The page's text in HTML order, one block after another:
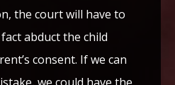
the court will have to
abduct the child
consent. If we can